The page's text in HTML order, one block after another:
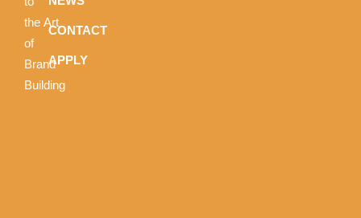
the Art
of
Brand
Building
CONTACT
APPLY